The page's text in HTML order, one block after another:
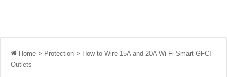
Home > Protection > How to Wire 15A and 20A Wi-Fi Smart GFCI
Outlets